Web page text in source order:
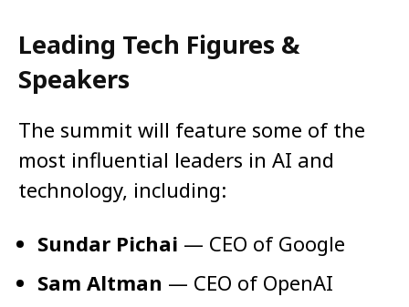
Leading Tech Figures &
Speakers
The summit will feature some of the
most influential leaders in AI and
technology, including:
Sundar Pichai — CEO of Google
Sam Altman — CEO of OpenAI